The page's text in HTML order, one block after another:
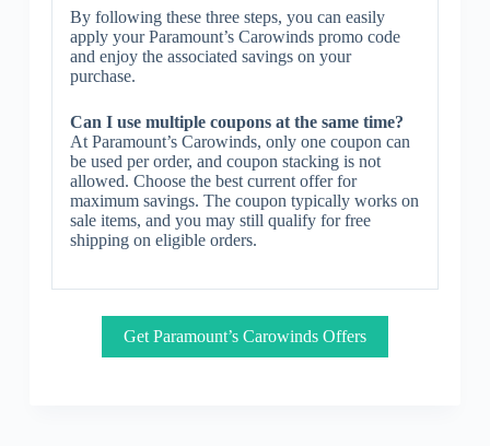
By following these three steps, you can easily
apply your Paramount’s Carowinds promo code
and enjoy the associated savings on your
purchase.
Can I use multiple coupons at the same time?
At Paramount’s Carowinds, only one coupon can
be used per order, and coupon stacking is not
allowed. Choose the best current offer for
maximum savings. The coupon typically works on
sale items, and you may still qualify for free
shipping on eligible orders.
Get Paramount’s Carowinds Offers